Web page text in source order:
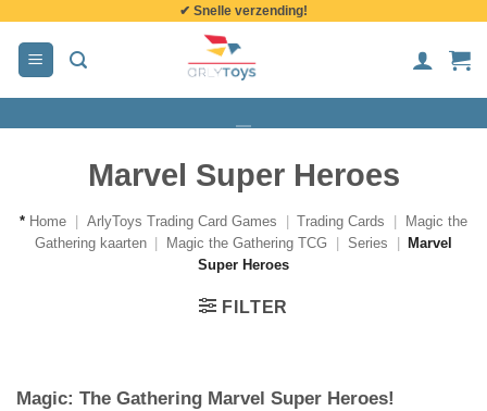
inhoud
✔ Snelle verzending!
Marvel Super Heroes
* Home ArlyToys Trading Card Games Trading Cards
Magic the
Gathering kaarten
Magic the Gathering TCG Series
Marvel
Super Heroes
FILTER
Magic: The Gathering Marvel Super Heroes!